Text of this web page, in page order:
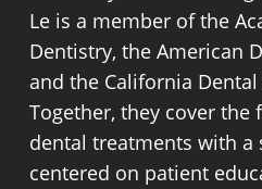
neighboring teeth
Allows the tooth
a crown afterward
decay from
X-rays taken at
the surrounding
Good home care
the restoration
Early attention to
Le is a member of the
Dentistry, the American
and the California
Together, they cover
dental treatments with a
centered on patient